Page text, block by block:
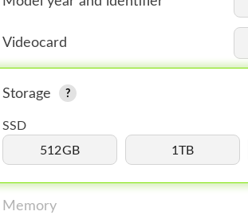
Videocard
Storage
SSD
512GB
1TB
Memory